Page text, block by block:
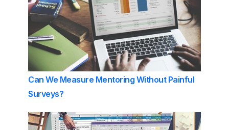
Can We Measure Mentoring Without Painful
Surveys?